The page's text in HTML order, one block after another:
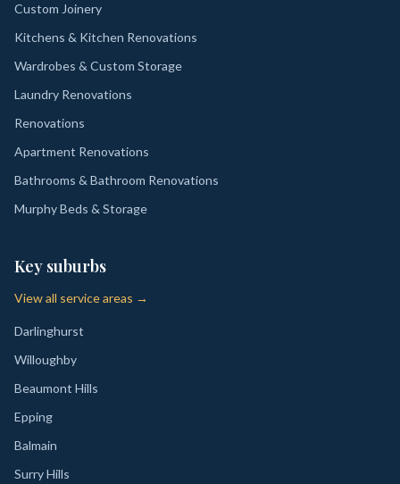
Custom Joinery
Kitchens & Kitchen Renovations
Wardrobes & Custom Storage
Laundry Renovations
Renovations
Apartment Renovations
Bathrooms & Bathroom Renovations
Murphy Beds & Storage
Key suburbs
View all service areas →
Darlinghurst
Willoughby
Beaumont Hills
Epping
Balmain
Surry Hills